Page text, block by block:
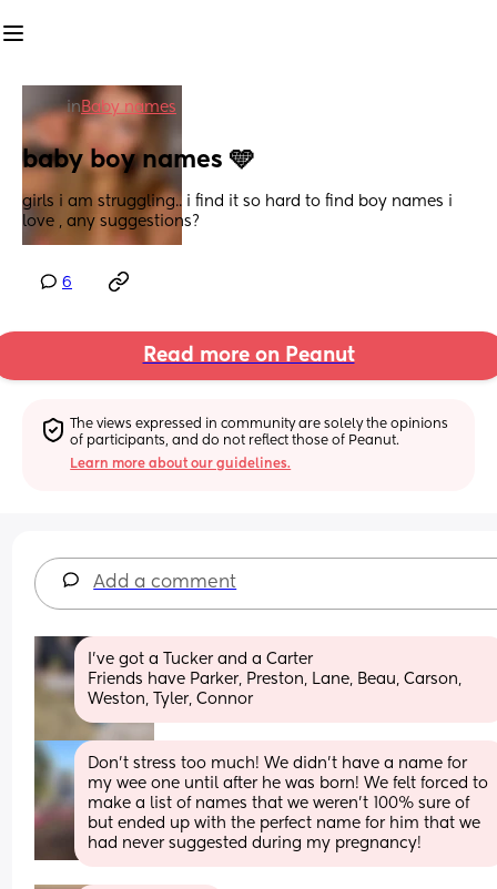
inBaby names
baby boy names 🩵
girls i am struggling.. i find it so hard to find boy names i
love , any suggestions?
6
Read more on Peanut
The views expressed in community are solely the opinions
of participants, and do not reflect those of Peanut.
Learn more about our guidelines.
Add a comment
I've got a Tucker and a Carter
Friends have Parker, Preston, Lane, Beau, Carson,
Weston, Tyler, Connor
Don’t stress too much! We didn’t have a name for
my wee one until after he was born! We felt forced to
make a list of names that we weren’t 100% sure of
but ended up with the perfect name for him that we
had never suggested during my pregnancy!